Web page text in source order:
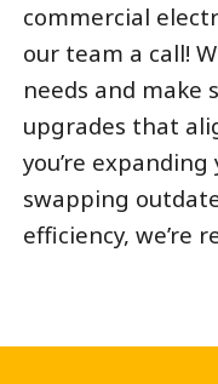
commercial
our team a call!
needs and make
upgrades that
you’re
swapping
efficiency, we’re